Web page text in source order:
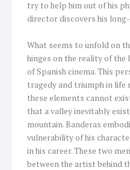
try to help him out of his
director discovers his
What seems to unfold on
hinges on the reality of
of Spanish cinema. This
tragedy and triumph in life
these elements cannot
that a valley inevitably
mountain. Banderas
vulnerability of his
in his career. These two
between the artist behind